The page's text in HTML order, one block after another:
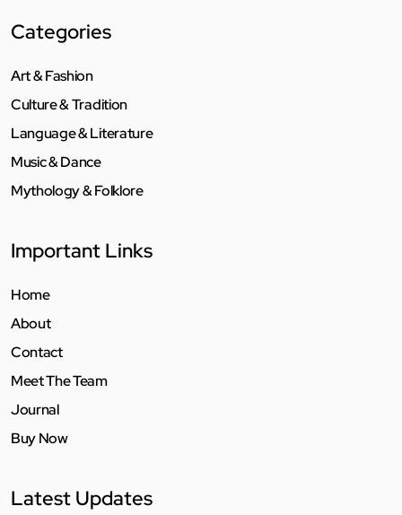
Categories
Art & Fashion
Culture & Tradition
Language & Literature
Music & Dance
Mythology & Folklore
Important Links
Home
About
Contact
Meet The Team
Journal
Buy Now
Latest Updates